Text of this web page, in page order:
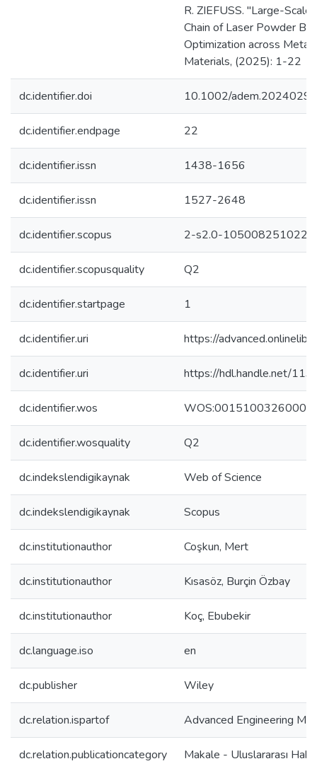
R. ZIEFUSS. "Large-
Chain of Laser Powder
Optimization across
Materials, (2025): 1-22
dc.identifier.doi 10.1002/
dc.identifier.endpage 22
dc.identifier.issn 1438-1656
dc.identifier.issn 1527-2648
dc.identifier.scopus 2-s2.0-105008251022
dc.identifier.scopusquality Q2
dc.identifier.startpage 1
dc.identifier.uri https://
dc.identifier.uri https://hdl.handle.net/
dc.identifier.wos
dc.identifier.wosquality Q2
dc.indekslendigikaynak Web of Science
dc.indekslendigikaynak Scopus
dc.institutionauthor Coşkun, Mert
dc.institutionauthor Kısasöz, Burçin Özbay
dc.institutionauthor Koç, Ebubekir
dc.language.iso en
dc.publisher Wiley
dc.relation.ispartof Advanced Engineering
dc.relation.publicationcategory Makale - Uluslararası